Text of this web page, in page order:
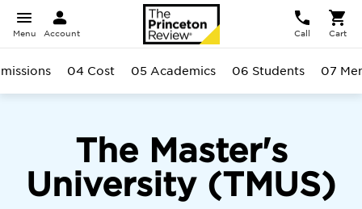
Menu Account Call Cart
The Master's
University (TMUS)
04 Cost 05 Academics 06 Students 07